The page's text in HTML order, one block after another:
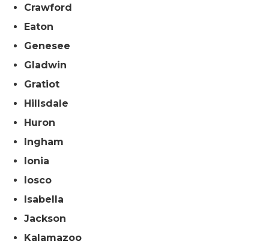
Crawford
Eaton
Genesee
Gladwin
Gratiot
Hillsdale
Huron
Ingham
Ionia
Iosco
Isabella
Jackson
Kalamazoo